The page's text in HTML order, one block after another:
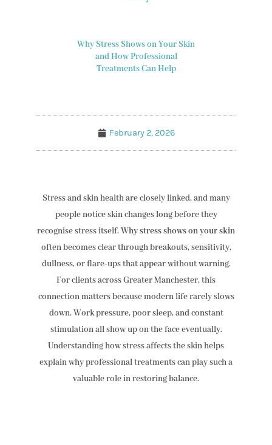
Why Stress Shows on Your Skin
and How Professional
Treatments Can Help
February 2, 2026
Stress and skin health are closely linked, and many
people notice skin changes long before they
recognise stress itself.Why stress shows on your skin
often becomes clear through breakouts, sensitivity,
dullness, or flare-ups that appear without warning.
For clients across Greater Manchester, this
connection matters because modern life rarely slows
down. Work pressure, poor sleep, and constant
stimulation all show up on the face eventually.
Understanding how stress affects the skin helps
explain why professional treatments can play such a
valuable role in restoring balance.